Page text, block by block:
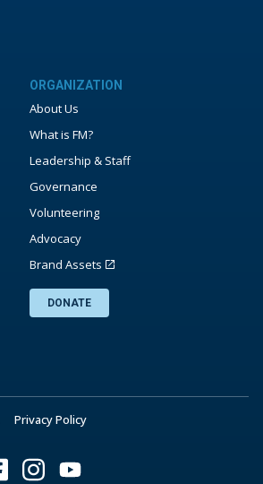
ORGANIZATION
About Us
What is FM?
Leadership & Staff
Governance
Volunteering
Advocacy
Brand Assets
DONATE
Privacy Policy